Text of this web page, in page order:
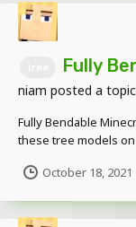
Fully
niam posted a
Fully Bendable
these tree models on
Tree 2 Oak Tree
October 18, 2021